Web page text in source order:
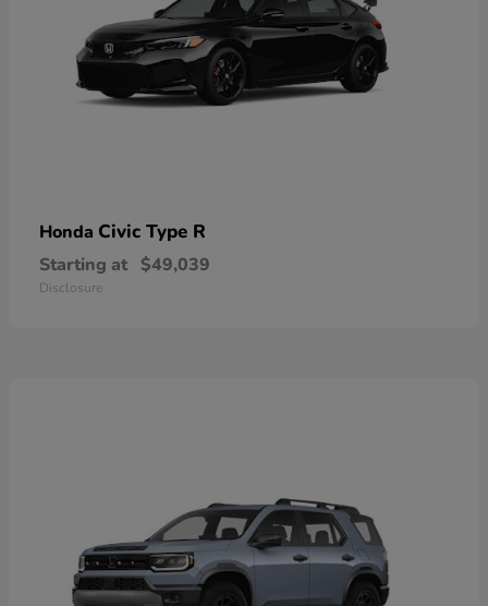
Honda Civic Type R
Starting at $49,039
Disclosure